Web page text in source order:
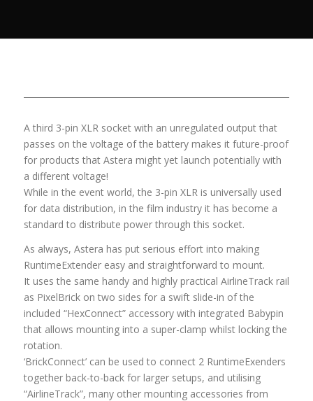
A third 3-pin XLR socket with an unregulated output that
passes on the voltage of the battery makes it future-proof
for products that Astera might yet launch potentially with
a different voltage!
While in the event world, the 3-pin XLR is universally used
for data distribution, in the film industry it has become a
standard to distribute power through this socket.
As always, Astera has put serious effort into making
RuntimeExtender easy and straightforward to mount.
It uses the same handy and highly practical AirlineTrack rail
as PixelBrick on two sides for a swift slide-in of the
included “HexConnect” accessory with integrated Babypin
that allows mounting into a super-clamp whilst locking the
rotation.
‘BrickConnect’ can be used to connect 2 RuntimeExenders
together back-to-back for larger setups, and utilising
“AirlineTrack”, many other mounting accessories from